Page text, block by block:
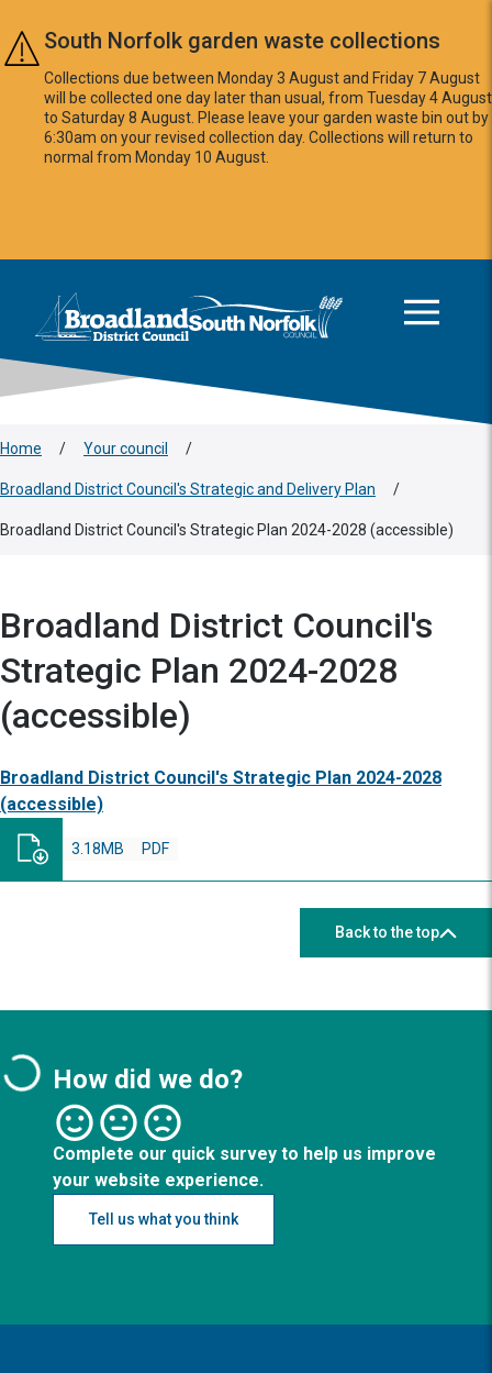
Skip to main content
South Norfolk garden waste collections
Collections due between Monday 3 August and Friday 7 August
will be collected one day later than usual, from Tuesday 4 August
to Saturday 8 August. Please leave your garden waste bin out by
6:30am on your revised collection day. Collections will return to
normal from Monday 10 August.
Logo: Visit the Broadland and South Norfolk home page
Home / Your council /
Broadland District Council's Strategic and Delivery Plan /
Broadland District Council's Strategic Plan 2024-2028 (accessible)
Broadland District Council's
Strategic Plan 2024-2028
(accessible)
Broadland District Council's Strategic Plan 2024-2028
(accessible)
PDF
3.18MB
Back to the top
How did we do?
Complete our quick survey to help us improve
your website experience.
Tell us what you think